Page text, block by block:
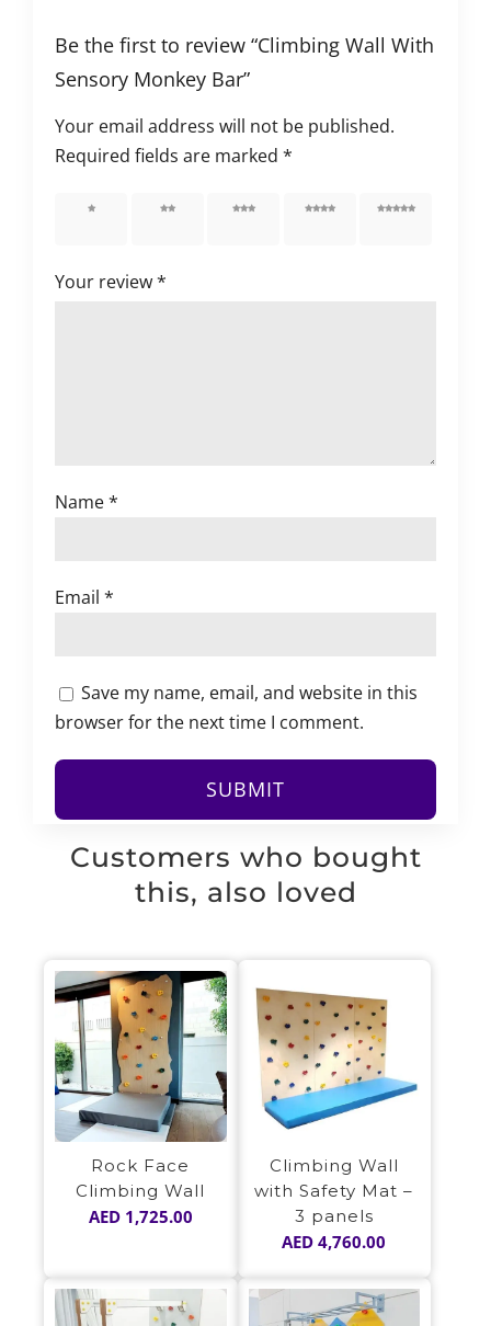
Be the first to review “Climbing Wall With
Sensory Monkey Bar”
Your email address will not be published.
Required fields are marked*
1 of 5 2 of 5 3 of 5 4 of 5 5 of 5
Your review*
Name*
Email*
Save my name, email, and website in this
browser for the next time I comment.
Customers who bought
this, also loved
Rock Face
Climbing Wall
AED1,725.00
Climbing Wall
with Safety Mat –
3 panels
AED 4,760.00